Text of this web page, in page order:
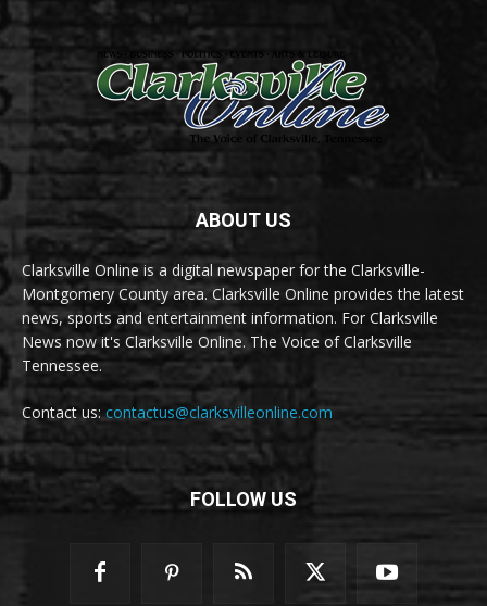
ABOUT US
Clarksville Online is a digital newspaper for the Clarksville-
Montgomery County area. Clarksville Online provides the latest
news, sports and entertainment information. For Clarksville
News now it's Clarksville Online. The Voice of Clarksville
Tennessee.
Contact us:contactus@clarksvilleonline.com
FOLLOW US